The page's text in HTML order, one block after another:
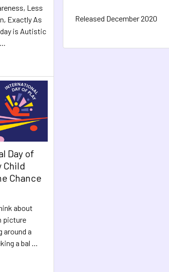
Less
Exactly As
is Autistic
Day of
Child
Chance
about
picture
around a
a bal …
Released December 2020